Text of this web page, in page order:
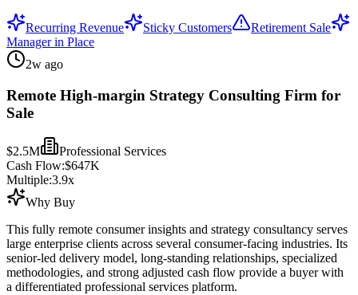
Recurring Revenue Sticky Customers
Retirement Sale
Manager in Place
2w ago
Remote High-margin Strategy Consulting Firm for
Sale
$2.5M
Professional Services
Cash Flow:$647K
Multiple:3.9x
Why Buy
This fully remote consumer insights and strategy consultancy serves
large enterprise clients across several consumer-facing industries. Its
senior-led delivery model, long-standing relationships, specialized
methodologies, and strong adjusted cash flow provide a buyer with
a differentiated professional services platform.